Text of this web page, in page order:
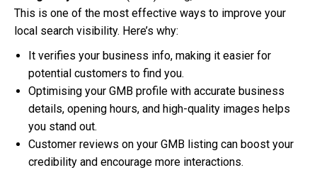
This is one of the most effective ways to improve your
local search visibility. Here’s why:
It verifies your business info, making it easier for
potential customers to find you.
Optimising your GMB profile with accurate business
details, opening hours, and high-quality images helps
you stand out.
Customer reviews on your GMB listing can boost your
credibility and encourage more interactions.